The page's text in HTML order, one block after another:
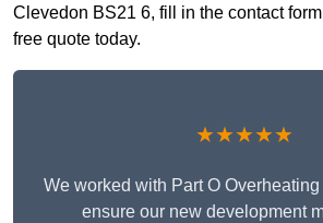
Clevedon BS21 6, fill in the contact
free quote today.
★★★★★
We worked with Part O
ensure our new development